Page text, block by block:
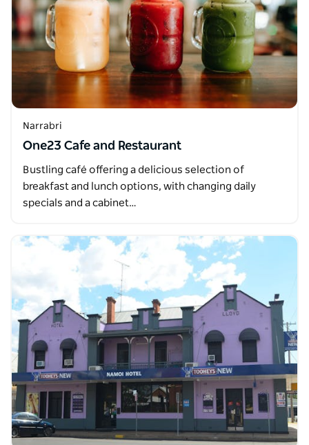
Narrabri
One23 Cafe and Restaurant
Bustling café offering a delicious selection of
breakfast and lunch options, with changing daily
specials and a cabinet…